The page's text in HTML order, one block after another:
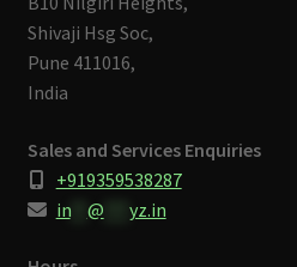
Shivaji Hsg Soc,
Pune 411016,
India
Sales and Services Enquiries
+919359538287
in** @ yz.in